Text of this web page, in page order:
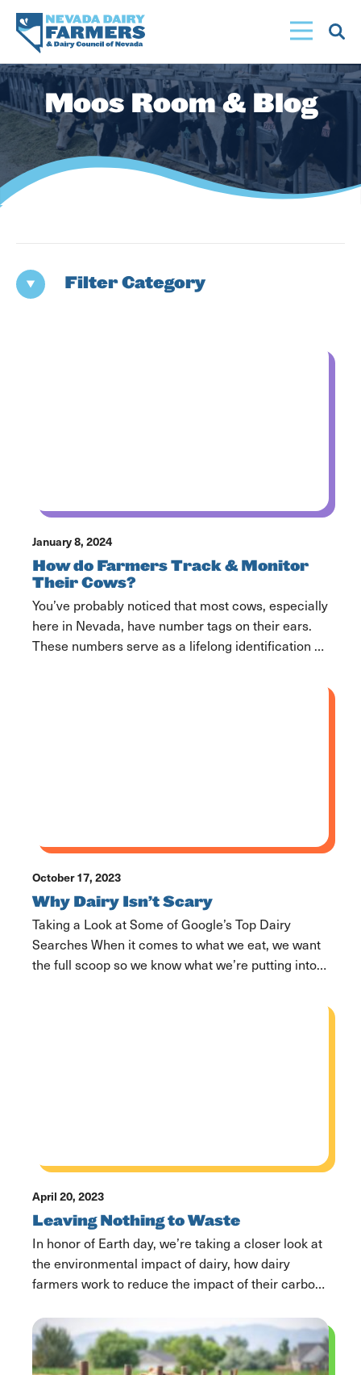
main
content
Moos Room & Blog
Filter Category
January 8, 2024
How do Farmers Track & Monitor
Their Cows?
You’ve probably noticed that most cows, especially
here in Nevada, have number tags on their ears.
These numbers serve as a lifelong identification of
October 17, 2023
Why Dairy Isn’t Scary
Taking a Look at Some of Google’s Top Dairy
Searches When it comes to what we eat, we want
the full scoop so we know what we’re putting into
April 20, 2023
Leaving Nothing to Waste
In honor of Earth day, we’re taking a closer look at
the environmental impact of dairy, how dairy
farmers work to reduce the impact of their carbon
future of the world ahead. Keeping Food Out of
Landfills Each year, 66 billion pounds of food goes
to […]